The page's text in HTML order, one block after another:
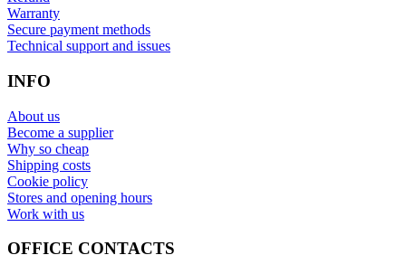
Warranty
Secure payment methods
Technical support and issues
INFO
About us
Become a supplier
Why so cheap
Shipping costs
Cookie policy
Stores and opening hours
Work with us
OFFICE CONTACTS